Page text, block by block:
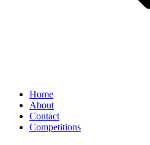
Home
About
Contact
Competitions